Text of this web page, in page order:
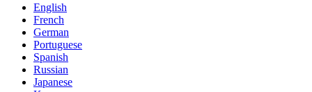
English
French
German
Portuguese
Spanish
Russian
Japanese